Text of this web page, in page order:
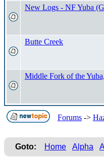
New Logs - NF Yuba
Butte Creek
Middle Fork of the
Forums ->
Goto: Home Alpha